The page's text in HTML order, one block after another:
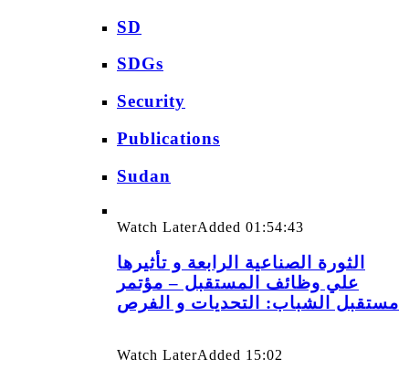
SD
SDGs
Security
Publications
Sudan
Watch LaterAdded 01:54:43
الثورة الصناعية الرابعة و تأثيرها
علي وظائف المستقبل – مؤتمر
مستقبل الشباب: التحديات و الفرص
Watch LaterAdded 15:02